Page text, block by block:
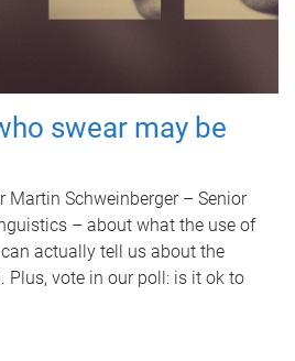
swear may be
Martin Schweinberger – Senior
– about what the use of
actually tell us about the
Plus, vote in our poll: is it ok to